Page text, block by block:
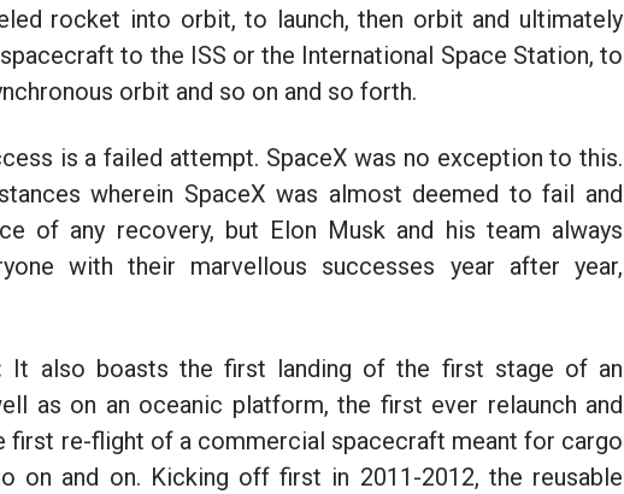
rocket into orbit, to launch, then orbit and ultimately
to the ISS or the International Space Station, to
orbit and so on and so forth.
is a failed attempt. SpaceX was no exception to this.
wherein SpaceX was almost deemed to fail and
of any recovery, but Elon Musk and his team always
with their marvellous successes year after year,
It also boasts the first landing of the first stage of an
as on an oceanic platform, the first ever relaunch and
first re-flight of a commercial spacecraft meant for cargo
on and on. Kicking off first in 2011-2012, the reusable